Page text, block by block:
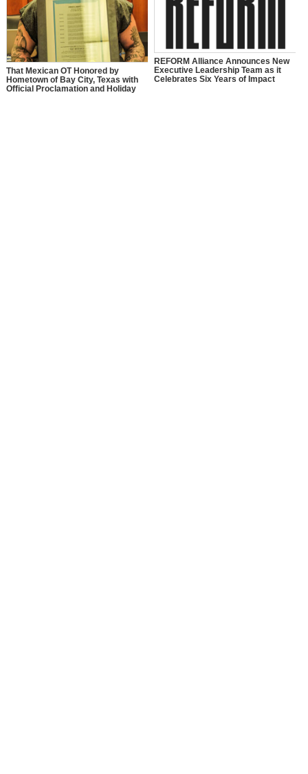
That Mexican OT Honored by
Hometown of Bay City, Texas with
Official Proclamation and Holiday
REFORM Alliance Announces New
Executive Leadership Team as it
Celebrates Six Years of Impact